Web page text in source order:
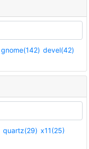
gnome(142) devel(42)
quartz(29) x11(25)